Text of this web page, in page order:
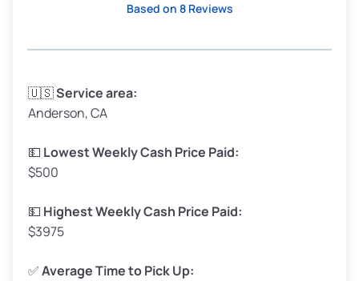
Avg Weight (lbs)
Weight (tons)
Low Value ($150/ton)
Avg Value ($165/ton)
High Value ($180/ton)
Based on 8 Reviews
🇺🇸Service area:
Anderson, CA
💵 Lowest Weekly Cash Price Paid:
$500
💵 Highest Weekly Cash Price Paid:
$3975
✅Average Time to Pick Up: